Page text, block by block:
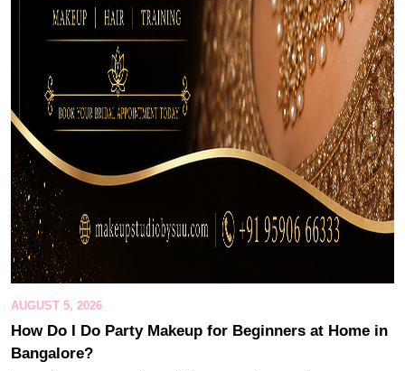
AUGUST 5, 2026
How Do I Do Party Makeup for Beginners at Home in
Bangalore?